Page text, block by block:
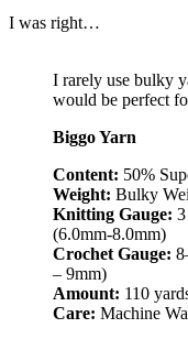
I was right…
I rarely use bulky
would be perfect
Biggo Yarn
Content: 50%
Weight: Bulky
Knitting Gauge:
(6.0mm-8.0mm)
Crochet Gauge:
– 9mm)
Amount: 110
Care: Machine